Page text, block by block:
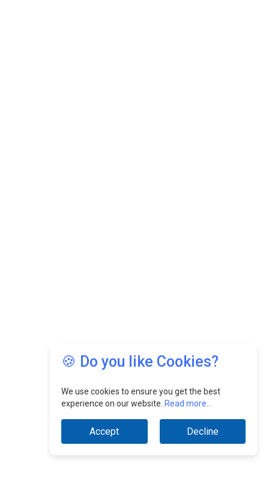
🍪 Do you like Cookies?
We use cookies to ensure you get the best
experience on our website. Read more...
Accept Decline